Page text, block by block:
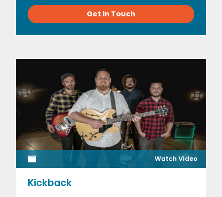
Get in Touch
Watch Video
Kickback